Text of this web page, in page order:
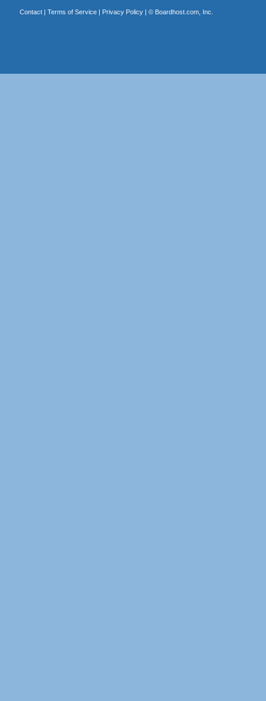
Contact| Terms of Service| Privacy Policy| © Boardhost.com, Inc.